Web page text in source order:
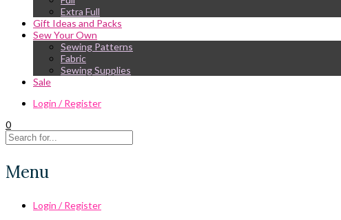
Extra Full
Gift Ideas and Packs
Sew Your Own
Sewing Patterns
Fabric
Sewing Supplies
Sale
Login / Register
0
Menu
Login / Register